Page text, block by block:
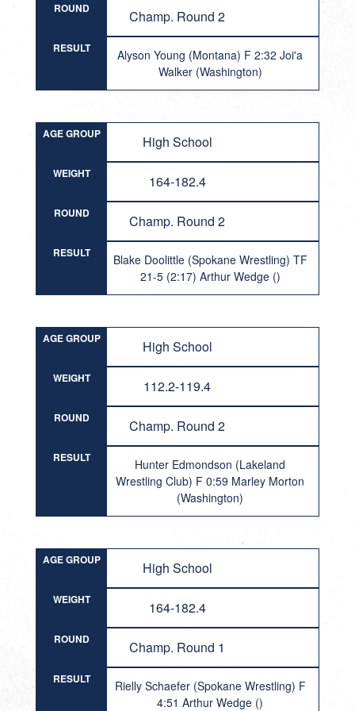
ROUND Champ. Round 2
RESULT
Alyson Young (Montana) F 2:32 Joi'a
Walker (Washington)
AGE GROUP High School
WEIGHT 164-182.4
ROUND Champ. Round 2
RESULT
Blake Doolittle (Spokane Wrestling) TF
21-5 (2:17) Arthur Wedge ()
AGE GROUP High School
WEIGHT 112.2-119.4
ROUND Champ. Round 2
RESULT
Hunter Edmondson (Lakeland
Wrestling Club) F 0:59 Marley Morton
(Washington)
AGE GROUP High School
WEIGHT 164-182.4
ROUND Champ. Round 1
RESULT
Rielly Schaefer (Spokane Wrestling) F
4:51 Arthur Wedge ()